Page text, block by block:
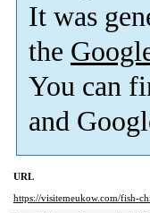
It was
the
You can
and
URL
https://visitemeukow.com/fish-